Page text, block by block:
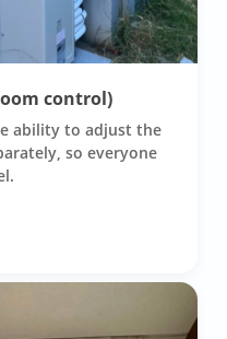
control)
ability to adjust the
so everyone